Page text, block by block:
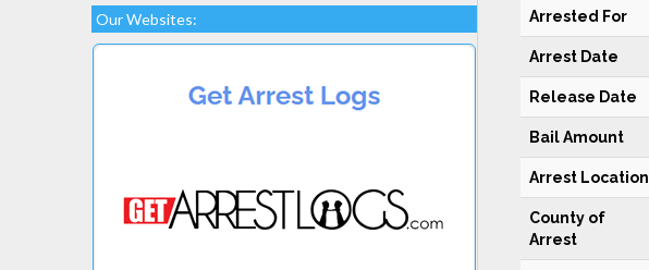
Our Websites: Arrested For
Arrest Date
Release Date
Bail Amount
Arrest Location
County of
Arrest